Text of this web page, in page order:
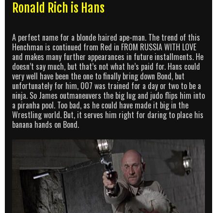
Ronald Rich is Hans
A perfect name for a blonde haired ape-man. The trend of this
Henchman is continued from Red in FROM RUSSIA WITH LOVE
and makes many further appearances in future installments. He
doesn’t say much, but that’s not what he’s paid for. Hans could
very well have been the one to finally bring down Bond, but
unfortunately for him, 007 was trained for a day or two to be a
ninja. So James outmaneuvers the big lug and judo flips him into
a piranha pool. Too bad, as he could have made it big in the
Wrestling world. But, it serves him right for daring to place his
banana hands on Bond.